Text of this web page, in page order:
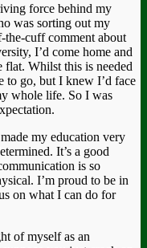
force behind my
was sorting out my
the-cuff comment about
I’d come home and
flat. Whilst this is needed
to go, but I knew I’d face
whole life. So I was
my education very
It’s a good
is so
I’m proud to be in
on what I can do for
of myself as an